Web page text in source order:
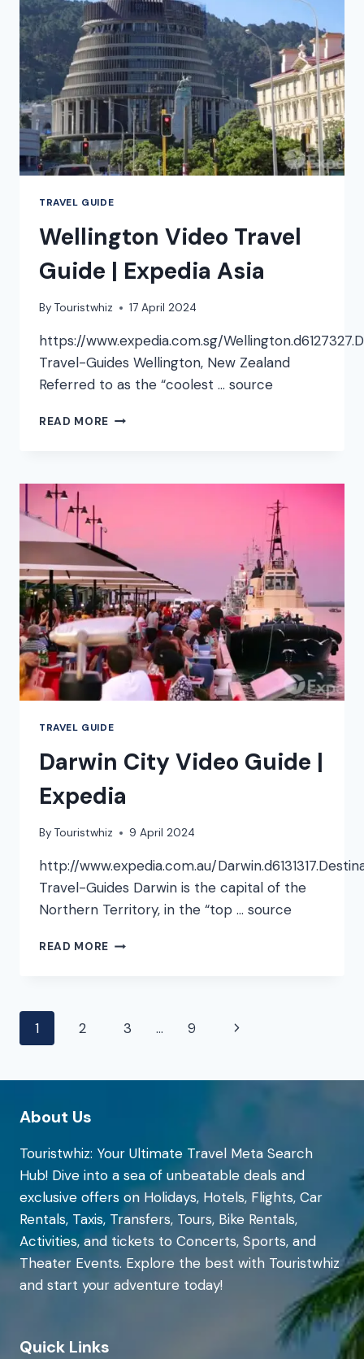
TRAVEL GUIDE
Wellington Video Travel
Guide | Expedia Asia
By Touristwhiz 17 April 2024
https://www.expedia.com.sg/
Travel-Guides Wellington, New Zealand
Referred to as the “coolest … source
READ MORE WELLINGTON
|
TRAVEL GUIDE
Darwin City Video Guide |
Expedia
By Touristwhiz 9 April 2024
http://www.expedia.com.au/
Travel-Guides Darwin is the capital of the
Northern Territory, in the “top … source
READ MORE DARWIN
EXPEDIA
Page
1 2 3 … 9
Next
About Us
Touristwhiz: Your Ultimate Travel Meta Search
Hub! Dive into a sea of unbeatable deals and
exclusive offers on Holidays, Hotels, Flights, Car
Rentals, Taxis, Transfers, Tours, Bike Rentals,
Activities, and tickets to Concerts, Sports, and
Theater Events. Explore the best with Touristwhiz
and start your adventure today!
Quick Links